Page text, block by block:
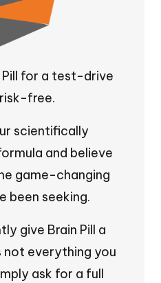
Pill for a test-drive
free.
scientifically
and believe
game-changing
been seeking.
give Brain Pill a
not everything you
ask for a full